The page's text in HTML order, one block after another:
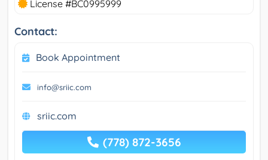
License #BC0995999
Contact:
Book Appointment
info@sriic.com
sriic.com
(778) 872-3656